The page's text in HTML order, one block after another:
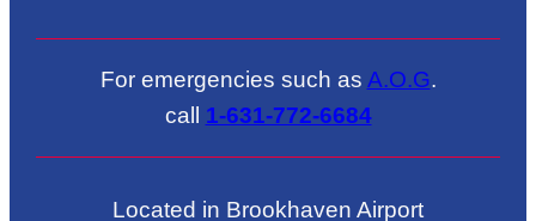
For emergencies such as A.O.G.
call 1-631-772-6684
Located in Brookhaven Airport